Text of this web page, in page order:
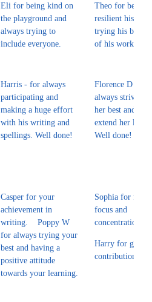
Eli for being kind on
the playground and
always trying to
include everyone.
Theo for being
resilient his
trying his best
of his work.
Harris - for always
participating and
making a huge effort
with his writing and
spellings. Well done!
Florence D - for
always striving
her best and
extend her
Well done!
Casper for your
achievement in
writing. Poppy W
for always trying your
best and having a
positive attitude
towards your learning.
Sophia for
focus and
concentration.
Harry for great
contributions in